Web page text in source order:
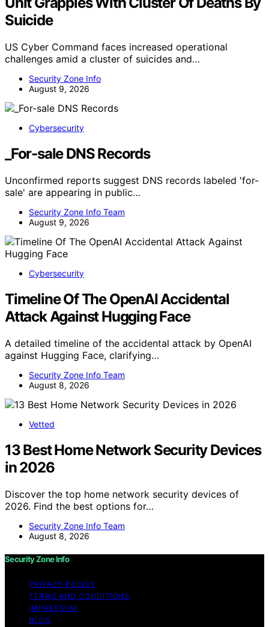
Suicide
US Cyber Command faces increased operational
challenges amid a cluster of suicides and…
Security Zone Info
August 9, 2026
Cybersecurity
_For-sale DNS Records
Unconfirmed reports suggest DNS records labeled 'for-
sale' are appearing in public…
Security Zone Info Team
August 9, 2026
Cybersecurity
Timeline Of The OpenAI Accidental
Attack Against Hugging Face
A detailed timeline of the accidental attack by OpenAI
against Hugging Face, clarifying…
Security Zone Info Team
August 8, 2026
Vetted
13 Best Home Network Security Devices
in 2026
Discover the top home network security devices of
2026. Find the best options for…
Security Zone Info Team
August 8, 2026
Security Zone Info
PRIVACY POLICY
TERMS AND CONDITIONS
IMPRESSUM
BLOG